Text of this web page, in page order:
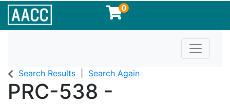
0
Toggle
Search Results Search Again
PRC-538 -